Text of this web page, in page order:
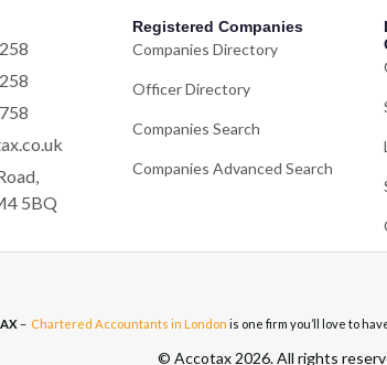
5BQ
Registered Companies
Companies Directory
Officer Directory
Companies Search
Companies Advanced Search
– Chartered Accountants in London is one firm you’ll love to
© Accotax 2026. All rights